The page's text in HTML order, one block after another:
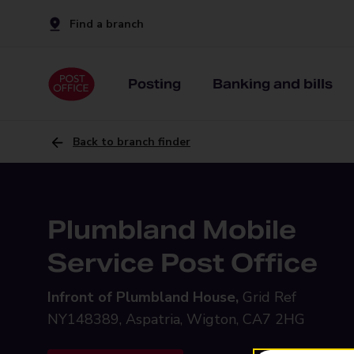
Find a branch
Posting Banking and bills
Back to branch finder
Plumbland Mobile
Service Post Office
Infront of Plumbland House, Grid Ref
NY148389, Aspatria, Wigton, CA7 2HG